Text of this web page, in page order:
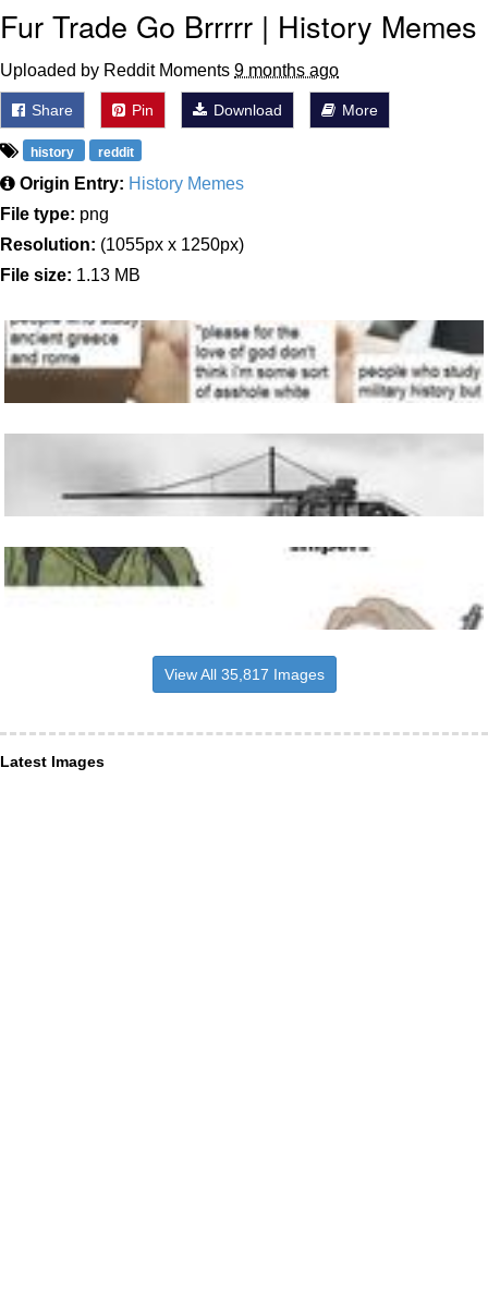
Fur Trade Go Brrrrr | History Memes
Uploaded by Reddit Moments 9 months ago
Share Pin Download More
history reddit
Origin Entry: History Memes
File type: png
Resolution: (1055px x 1250px)
File size: 1.13 MB
View All 35,817 Images
Latest Images